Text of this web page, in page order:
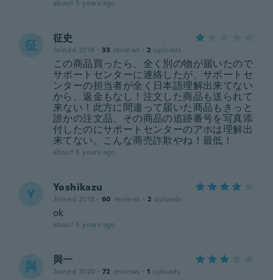
about 5 years ago
征 征史
Joined 2018 · 33 reviews · 2 uploads
この商品買ったら、全く別の物が届いたので
サポートセンターに連絡したが、サポートセ
ンターの担当者が全く日本語理解出来てない
から、返金もなし！注文した商品も送られて
来ない！此方に間違って届いた商品もきっと
誰かの注文品、その商品の追跡番号を写真添
付したのにサポートセンターのアホは理解出
来てない。こんな商売詐欺やね！最低！
about 5 years ago
Y Yoshikazu
Joined 2018 · 60 reviews · 2 uploads
ok
about 5 years ago
與 與一
Joined 2020 · 72 reviews · 1 uploads